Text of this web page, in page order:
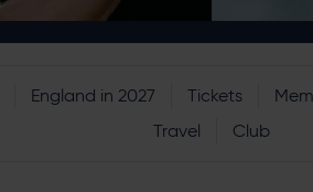
England in 2027 Tickets
Travel
Club